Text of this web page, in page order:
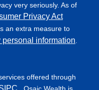
very seriously. As of
Privacy Act
an extra measure to
personal information
offered through